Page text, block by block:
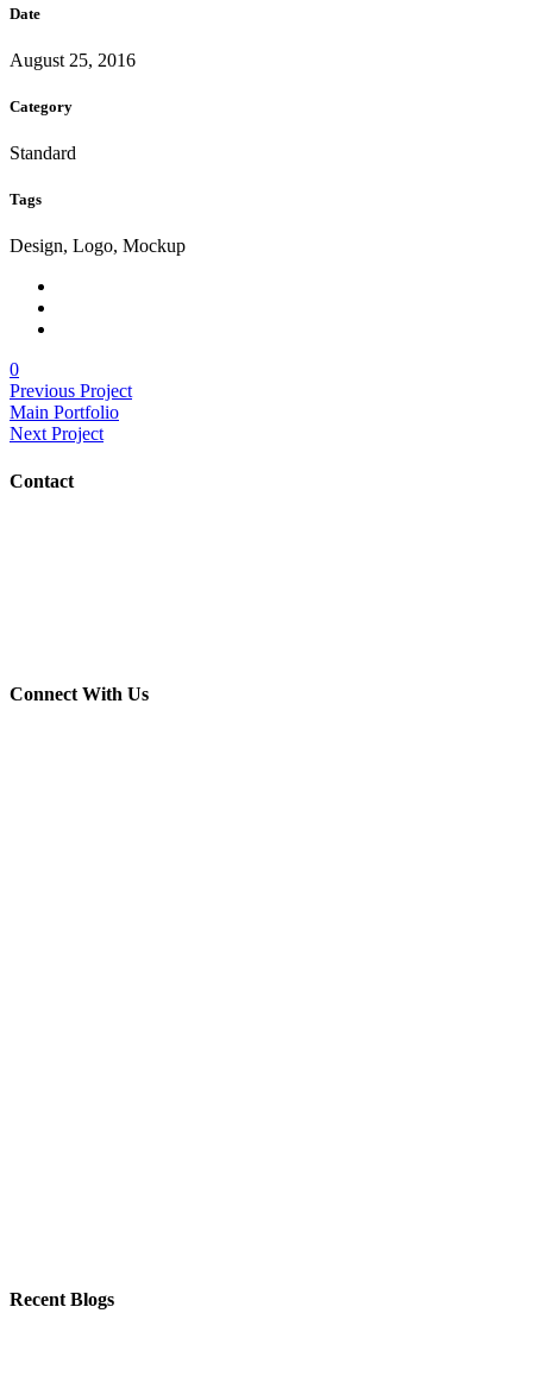
Date
August 25, 2016
Category
Standard
Tags
Design, Logo, Mockup
0
Previous Project
Main Portfolio
Next Project
Contact
Connect With Us
Recent Blogs